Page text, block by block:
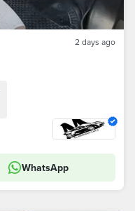
2 days ago
WhatsApp